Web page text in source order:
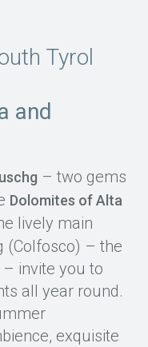
Tyrol
and
– two gems
Dolomites of Alta
lively main
(Colfosco) – the
invite you to
all year round.
exquisite